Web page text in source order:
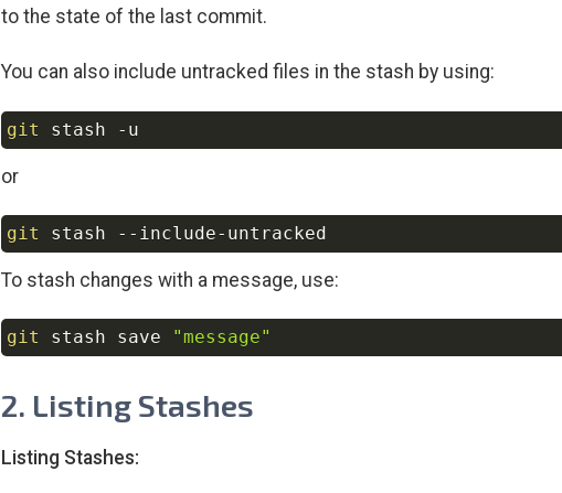
to the state of the last commit.
You can also include untracked files in the stash by using:
git stash -u
or
git
To stash changes with a message, use:
git stash save "message"
2. Listing Stashes
Listing Stashes: